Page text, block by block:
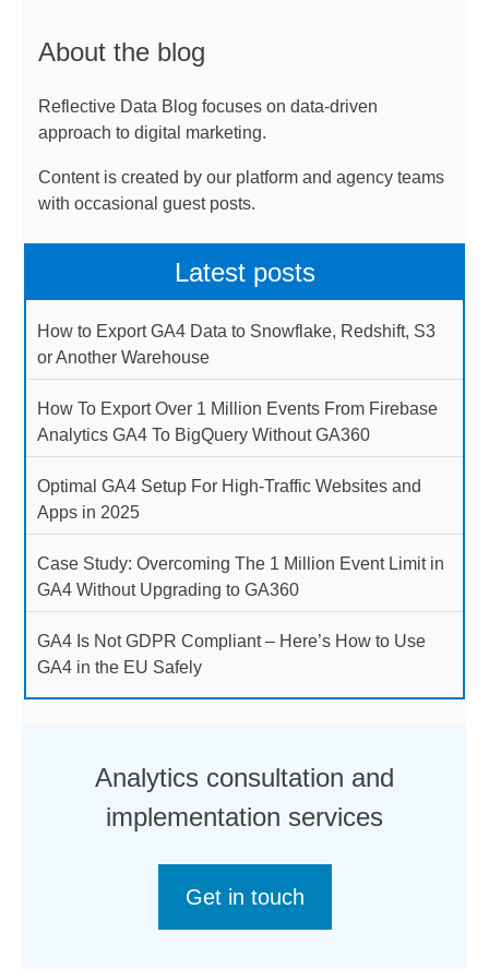
About the blog
Reflective Data Blog focuses on data-driven
approach to digital marketing.
Content is created by our platform and agency teams
with occasional guest posts.
Latest posts
How to Export GA4 Data to Snowflake, Redshift, S3
or Another Warehouse
How To Export Over 1 Million Events From Firebase
Analytics GA4 To BigQuery Without GA360
Optimal GA4 Setup For High-Traffic Websites and
Apps in 2025
Case Study: Overcoming The 1 Million Event Limit in
GA4 Without Upgrading to GA360
GA4 Is Not GDPR Compliant – Here’s How to Use
GA4 in the EU Safely
Analytics consultation and
implementation services
Get in touch